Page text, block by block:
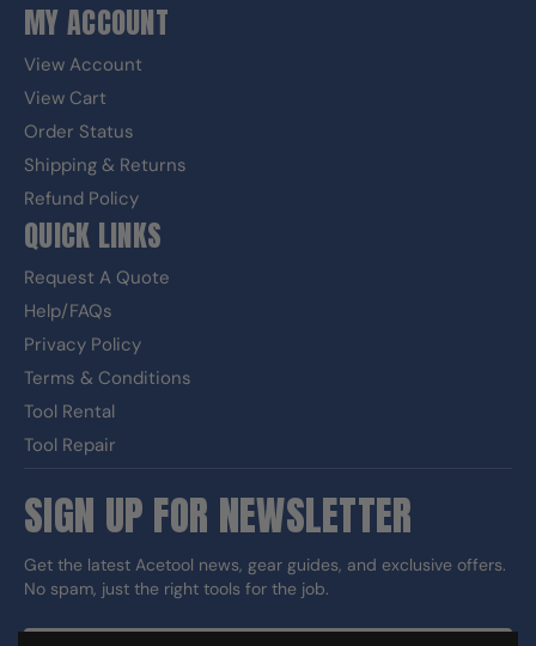
MY ACCOUNT
View Account
View Cart
Order Status
Shipping & Returns
Refund Policy
QUICK LINKS
Request A Quote
Help/FAQs
Privacy Policy
Terms & Conditions
Tool Rental
Tool Repair
SIGN UP FOR NEWSLETTER
Get the latest Acetool news, gear guides, and exclusive offers.
No spam, just the right tools for the job.